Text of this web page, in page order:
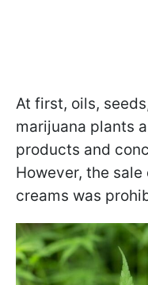
At first, oils,
marijuana plants
products and
However, the
creams was